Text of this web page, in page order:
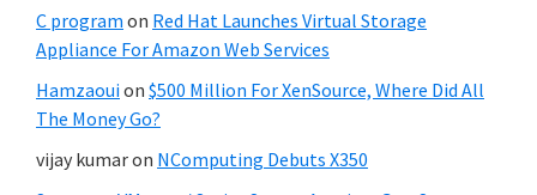
C program on Red Hat Launches Virtual Storage
Appliance For Amazon Web Services
Hamzaouion $500 Million For XenSource, Where Did All
The Money Go?
vijay kumaron NComputing Debuts X350